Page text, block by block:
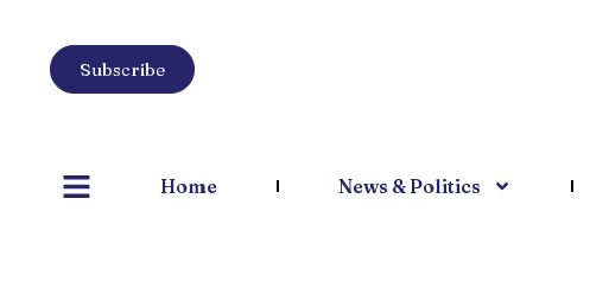
Subscribe
Home News & Politics